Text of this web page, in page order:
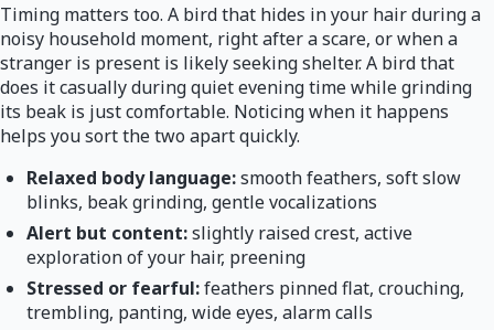
Timing matters too. A bird that hides in your hair during a
noisy household moment, right after a scare, or when a
stranger is present is likely seeking shelter. A bird that
does it casually during quiet evening time while grinding
its beak is just comfortable. Noticing when it happens
helps you sort the two apart quickly.
Relaxed body language:smooth feathers, soft slow
blinks, beak grinding, gentle vocalizations
Alert but content:slightly raised crest, active
exploration of your hair, preening
Stressed or fearful:feathers pinned flat, crouching,
trembling, panting, wide eyes, alarm calls